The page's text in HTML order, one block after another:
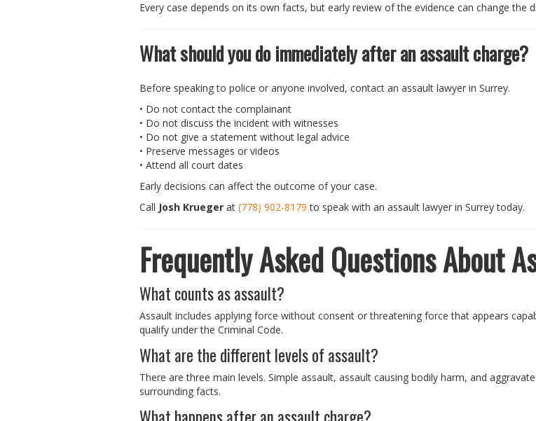
Every case depends on its own facts, but early review of the evidence can change the
What should you do immediately after an assault charge?
Before speaking to police or anyone involved, contact an assault lawyer in Surrey.
• Do not contact the complainant
• Do not discuss the incident with witnesses
• Do not give a statement without legal advice
• Preserve messages or videos
• Attend all court dates
Early decisions can affect the outcome of your case.
Call Josh Krueger at (778) 902-8179 to speak with an assault lawyer in Surrey today.
Frequently Asked Questions About
What counts as assault?
Assault includes applying force without consent or threatening force that appears
qualify under the Criminal Code.
What are the different levels of assault?
There are three main levels. Simple assault, assault causing bodily harm, and
surrounding facts.